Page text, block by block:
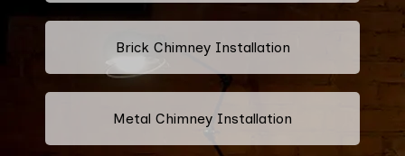
Brick Chimney Installation
Metal Chimney Installation